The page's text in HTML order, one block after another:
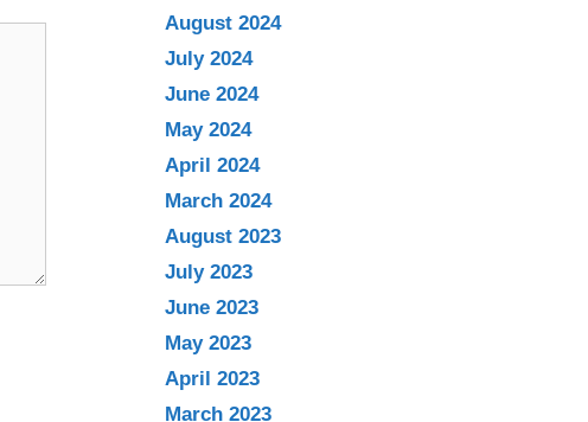
August 2024
July 2024
June 2024
May 2024
April 2024
March 2024
August 2023
July 2023
June 2023
May 2023
April 2023
March 2023